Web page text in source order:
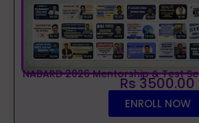
NABARD 2026 Mentorship & Test
Rs 3500.00
ENROLL NOW